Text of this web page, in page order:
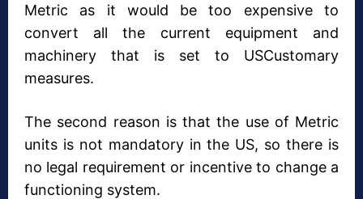
Metric as it would be too expensive to
convert all the current equipment and
machinery that is set to USCustomary
measures.
The second reason is that the use of Metric
units is not mandatory in the US, so there is
no legal requirement or incentive to change a
functioning system.